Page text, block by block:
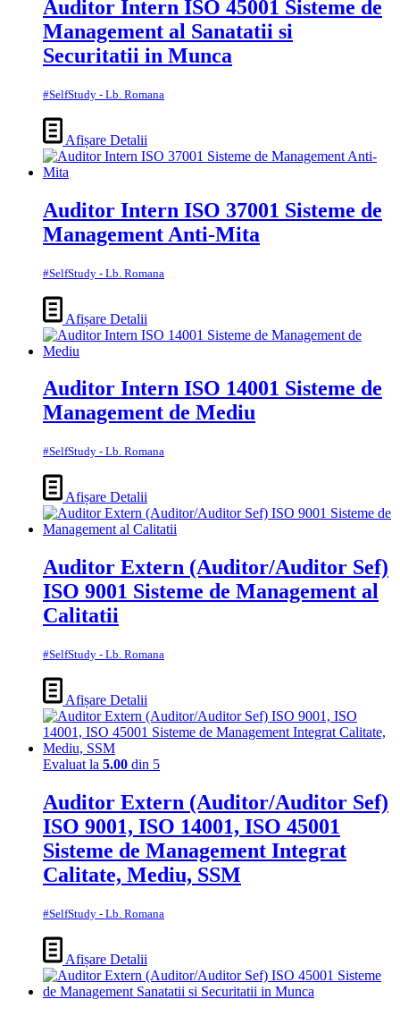
Auditor Intern ISO 45001 Sisteme de
Management al Sanatatii si
Securitatii in Munca
#SelfStudy - Lb. Romana
Afișare Detalii
Auditor Intern ISO 37001 Sisteme de
Management Anti-Mita
#SelfStudy - Lb. Romana
Afișare Detalii
Auditor Intern ISO 14001 Sisteme de
Management de Mediu
#SelfStudy - Lb. Romana
Afișare Detalii
Auditor Extern (Auditor/Auditor Sef)
ISO 9001 Sisteme de Management al
Calitatii
#SelfStudy - Lb. Romana
Afișare Detalii
Evaluat la 5.00 din 5
Auditor Extern (Auditor/Auditor Sef)
ISO 9001, ISO 14001, ISO 45001
Sisteme de Management Integrat
Calitate, Mediu, SSM
#SelfStudy - Lb. Romana
Afișare Detalii